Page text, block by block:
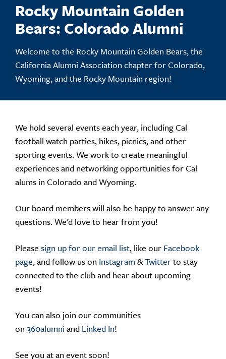
Rocky Mountain Golden
Bears: Colorado Alumni
Welcome to the Rocky Mountain Golden Bears, the
California Alumni Association chapter for Colorado,
Wyoming, and the Rocky Mountain region!
We hold several events each year, including Cal
football watch parties, hikes, picnics, and other
sporting events. We work to create meaningful
experiences and networking opportunities for Cal
alums in Colorado and Wyoming.
Our board members will also be happy to answer any
questions. We’d love to hear from you!
Please sign up for our email list, like our Facebook
page, and follow us on Instagram &Twitterto stay
connected to the club and hear about upcoming
events!
You can also join our communities
on360alumni and Linked In!
See you at an event soon!